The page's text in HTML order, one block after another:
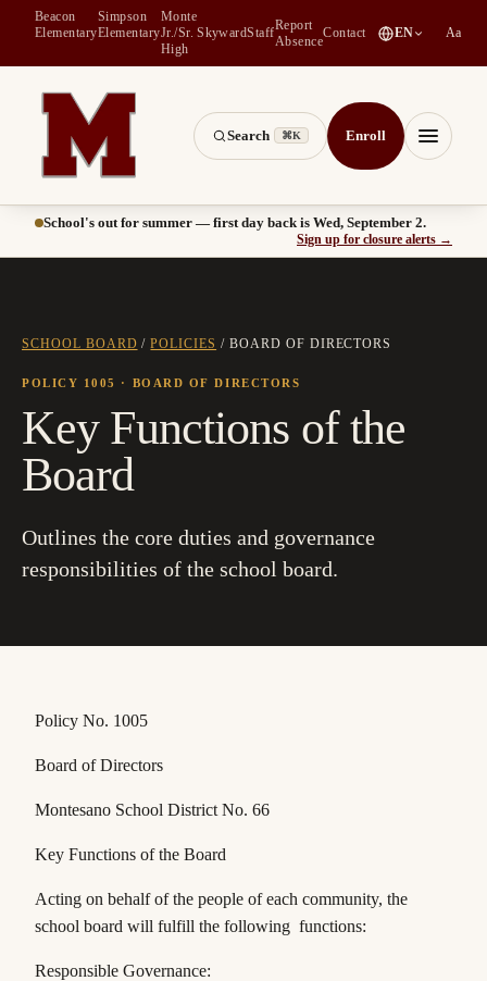
Beacon
Elementary
Simpson
Elementary
Monte
Jr./Sr.
High
Skyward(opens in a new tab)
Staff
Report
Absence
Contact EN Aa
Montesano School District -- Home of the Bulldogs
Search ⌘K Enroll Menu
School's out for summer — first day back is Wed, September 2.
Sign up for closure alerts →
SCHOOL BOARD /POLICIES / BOARD OF DIRECTORS
POLICY 1005 · BOARD OF DIRECTORS
Key Functions of the
Board
Outlines the core duties and governance
responsibilities of the school board.
Policy No. 1005
Board of Directors
Montesano School District No. 66
Key Functions of the Board
Acting on behalf of the people of each community, the
school board will fulfill the following functions:
Responsible Governance: